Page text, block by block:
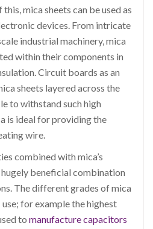
mica sheets can be used as
devices. From intricate
industrial machinery, mica
within their components in
Circuit boards as an
sheets layered across the
to withstand such high
is ideal for providing the
wire.
combined with mica’s
beneficial combination
The different grades of mica
for example the highest
to manufacture capacitors